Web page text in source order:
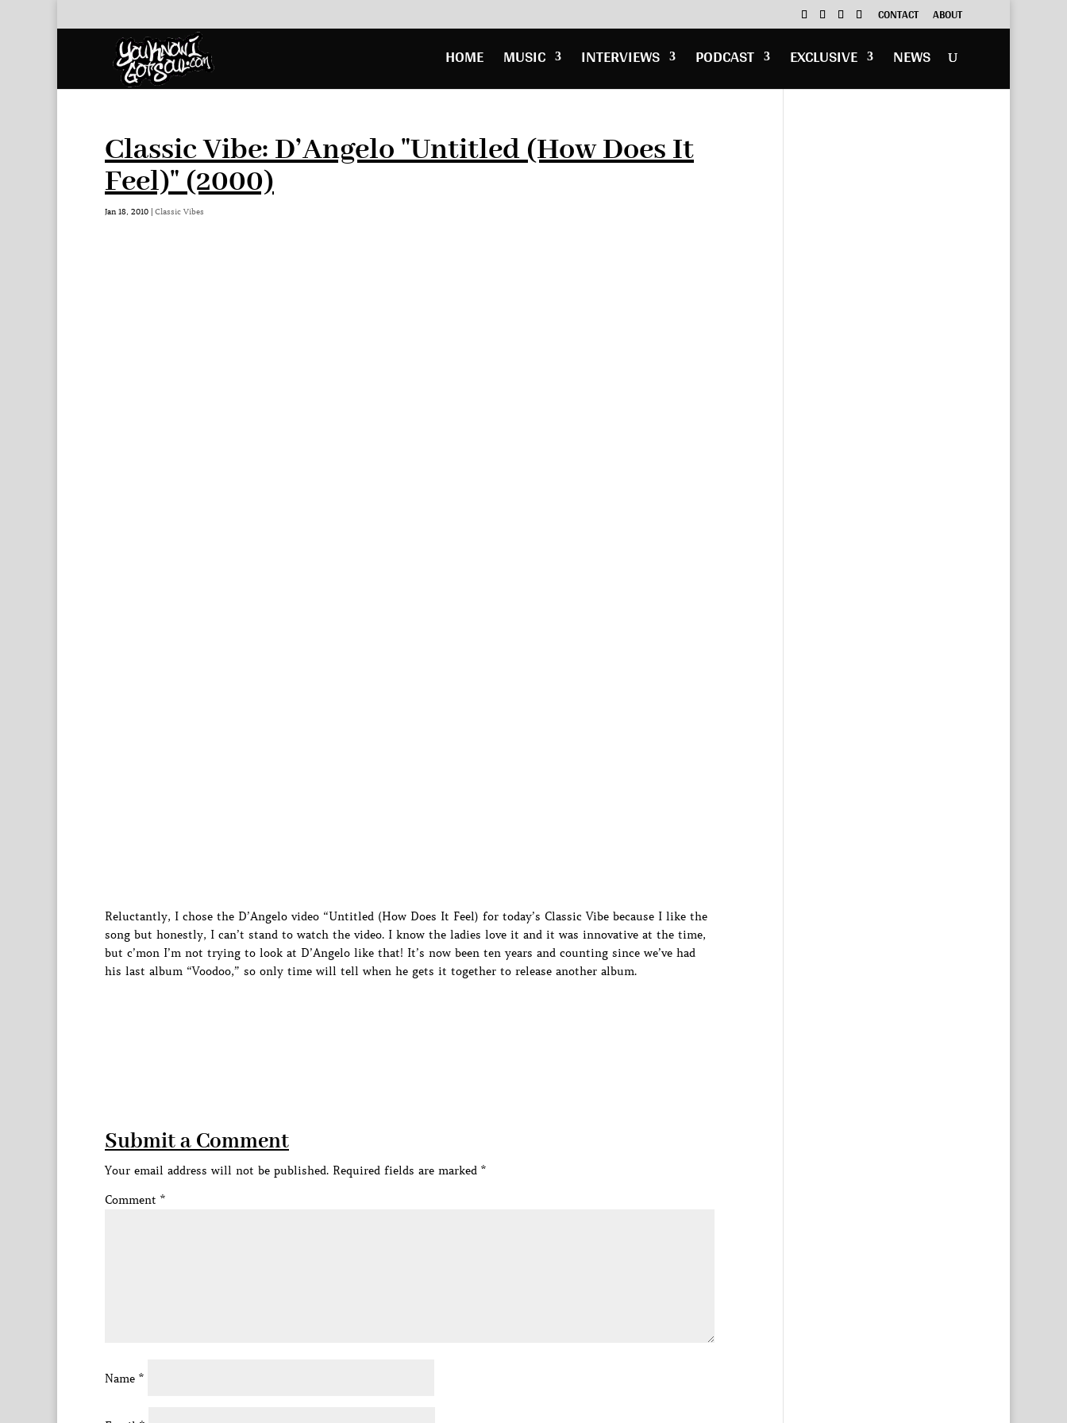
CONTACT ABOUT
HOME MUSIC INTERVIEWS PODCAST EXCLUSIVE NEWS
Classic Vibe: D’Angelo "Untitled (How Does It
Feel)" (2000)
Jan 18, 2010 | Classic Vibes
Reluctantly, I chose the D’Angelo video “Untitled (How Does It Feel) for today’s Classic Vibe because I like the
song but honestly, I can’t stand to watch the video. I know the ladies love it and it was innovative at the time,
but c’mon I’m not trying to look at D’Angelo like that! It’s now been ten years and counting since we’ve had
his last album “Voodoo,” so only time will tell when he gets it together to release another album.
Submit a Comment
Your email address will not be published. Required fields are marked *
Comment *
Name *